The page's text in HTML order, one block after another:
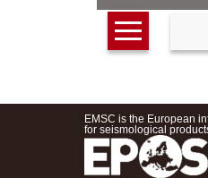
EMSC is the European
for seismological